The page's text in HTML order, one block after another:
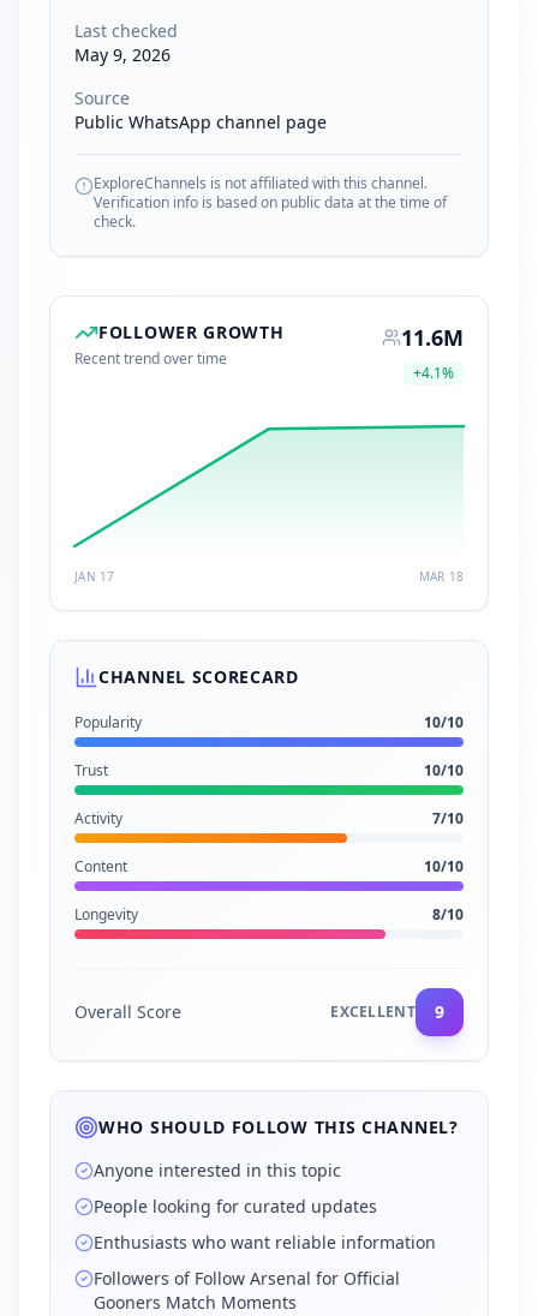
Last checked
May 9, 2026
Source
Public WhatsApp channel page
ExploreChannels is not affiliated with this channel.
Verification info is based on public data at the time of
check.
FOLLOWER GROWTH
Recent trend over time
11.6M
+4.1%
JAN 17 MAR 18
CHANNEL SCORECARD
Popularity 10/10
Trust 10/10
Activity 7/10
Content 10/10
Longevity 8/10
Overall Score EXCELLENT 9
WHO SHOULD FOLLOW THIS CHANNEL?
Anyone interested in this topic
People looking for curated updates
Enthusiasts who want reliable information
Followers of Follow Arsenal for Official
Gooners Match Moments